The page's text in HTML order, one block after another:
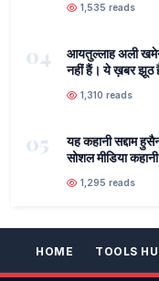
1,535 reads
04
आयतुल्लाह अली
नहीं हैं। ये ख़बर झूठ
1,310 reads
05
यह कहानी सद्दाम
सोशल मीडिया
1,295 reads
HOME TOOLS